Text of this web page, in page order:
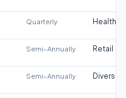
Quarterly
Semi-Annually Retail
Semi-Annually